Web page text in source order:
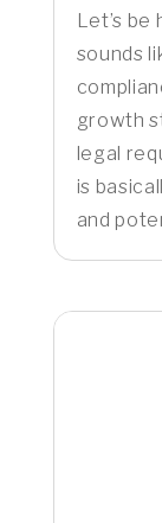
Let’s
sounds
growth
legal
is
and